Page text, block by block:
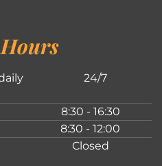
24/7
8:30 - 16:30
8:30 - 12:00
Closed